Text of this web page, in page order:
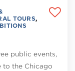
TOURS,
public events,
to the Chicago